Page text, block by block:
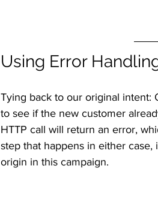
Using Error
Tying back to our original intent:
to see if the new customer
HTTP call will return an error,
step that happens in either
origin in this campaign.